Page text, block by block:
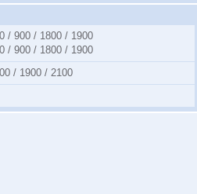
/ 900 / 1800 / 1900
/ 900 / 1800 / 1900
/ 1900 / 2100